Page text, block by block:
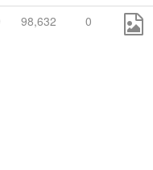
98,632 0